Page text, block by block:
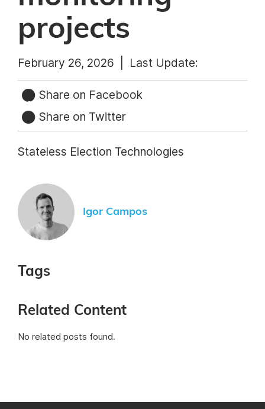
projects
February 26, 2026 | Last Update:
Share on Facebook
Share on Twitter
Stateless Election Technologies
Igor Campos
Tags
Related Content
No related posts found.